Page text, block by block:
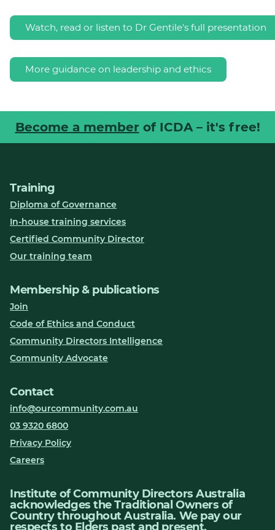
Watch, read or listen to Dr Gentile's full presentation
More guidance on leadership and ethics
Become a member of ICDA – it's free!
Training
Diploma of Governance
In-house training services
Certified Community Director
Our training team
Membership & publications
Join
Code of Ethics and Conduct
Community Directors Intelligence
Community Advocate
Contact
info@ourcommunity.com.au
03 9320 6800
Privacy Policy
Careers
Institute of Community Directors Australia
acknowledges the Traditional Owners of
Country throughout Australia. We pay our
respects to Elders past and present.